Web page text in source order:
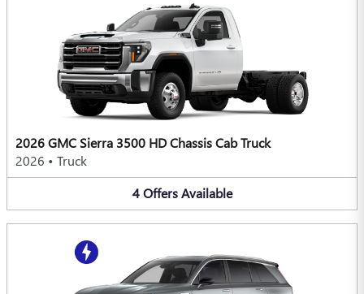
2026 GMC Sierra 3500 HD Chassis Cab Truck
2026 • Truck
4 Offers Available